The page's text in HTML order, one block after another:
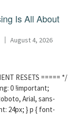
Is All About
August 4, 2026
RESETS ===== */
0 !important;
Arial, sans-
24px; } p { font-